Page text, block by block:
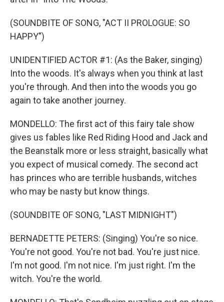
(SOUNDBITE OF SONG, "ACT II PROLOGUE: SO
HAPPY")
UNIDENTIFIED ACTOR #1: (As the Baker, singing)
Into the woods. It's always when you think at last
you're through. And then into the woods you go
again to take another journey.
MONDELLO: The first act of this fairy tale show
gives us fables like Red Riding Hood and Jack and
the Beanstalk more or less straight, basically what
you expect of musical comedy. The second act
has princes who are terrible husbands, witches
who may be nasty but know things.
(SOUNDBITE OF SONG, "LAST MIDNIGHT")
BERNADETTE PETERS: (Singing) You're so nice.
You're not good. You're not bad. You're just nice.
I'm not good. I'm not nice. I'm just right. I'm the
witch. You're the world.